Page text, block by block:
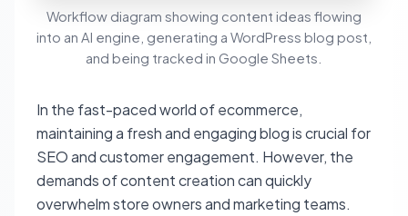
Workflow diagram showing content ideas flowing
into an AI engine, generating a WordPress blog post,
and being tracked in Google Sheets.
In the fast-paced world of ecommerce,
maintaining a fresh and engaging blog is crucial for
SEO and customer engagement. However, the
demands of content creation can quickly
overwhelm store owners and marketing teams.